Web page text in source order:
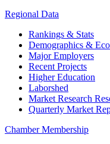
Regional Data
Rankings & Stats
Demographics &
Major Employers
Recent Projects
Higher Education
Laborshed
Market Research
Quarterly Market
Chamber Membership